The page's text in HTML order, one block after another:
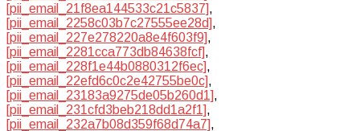
[pii_email_21f8ea144533c21c5837],
[pii_email_2258c03b7c27555ee28d],
[pii_email_227e278220a8e4f603f9],
[pii_email_2281cca773db84638fcf],
[pii_email_228f1e44b0880312f6ec],
[pii_email_22efd6c0c2e42755be0c],
[pii_email_23183a9275de05b260d1],
[pii_email_231cfd3beb218dd1a2f1],
[pii_email_232a7b08d359f68d74a7],